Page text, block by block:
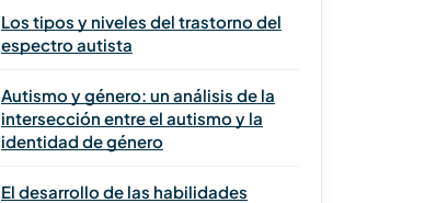
Los tipos y niveles del trastorno del
espectro autista
Autismo y género: un análisis de la
intersección entre el autismo y la
identidad de género
El desarrollo de las habilidades